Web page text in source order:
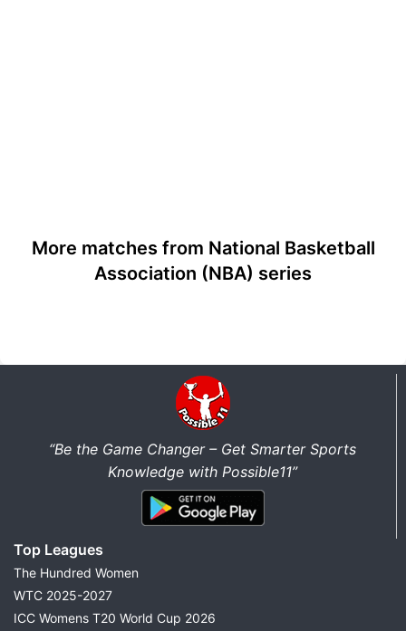
More matches from National Basketball
Association (NBA) series
“Be the Game Changer – Get Smarter Sports
Knowledge with Possible11”
Top Leagues
The Hundred Women
WTC 2025-2027
ICC Womens T20 World Cup 2026